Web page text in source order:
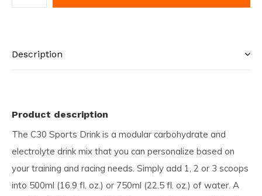
Description
Product description
The C30 Sports Drink is a modular carbohydrate and
electrolyte drink mix that you can personalize based on
your training and racing needs. Simply add 1, 2 or 3 scoops
into 500ml (16.9 fl. oz.) or 750ml (22.5 fl. oz.) of water. A